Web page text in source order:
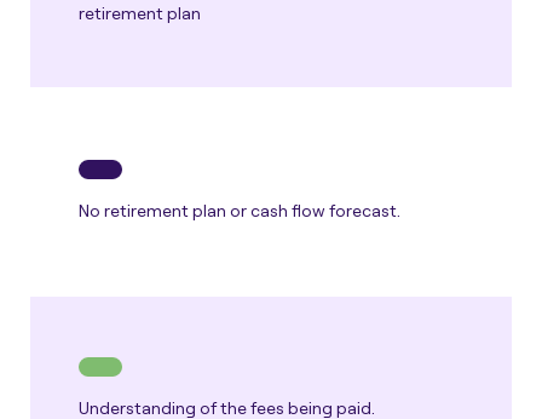
retirement plan
No retirement plan or cash flow forecast.
Understanding of the fees being paid.